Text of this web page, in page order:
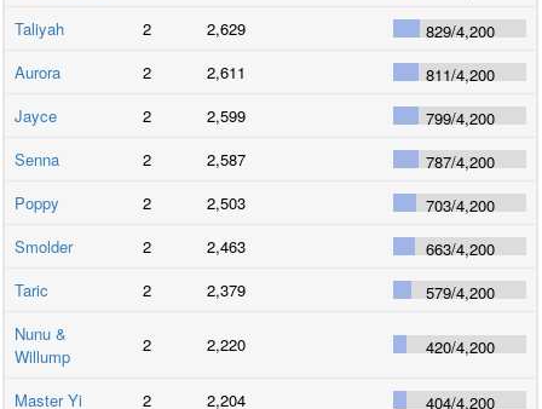
Taliyah
2 2,629 829/4,200
Aurora
2 2,611 811/4,200
Jayce
2 2,599 799/4,200
Senna
2 2,587 787/4,200
Poppy
2 2,503 703/4,200
Smolder
2 2,463 663/4,200
Taric
2 2,379 579/4,200
Nunu &
Willump
2 2,220 420/4,200
Master Yi 2 2,204 404/4,200